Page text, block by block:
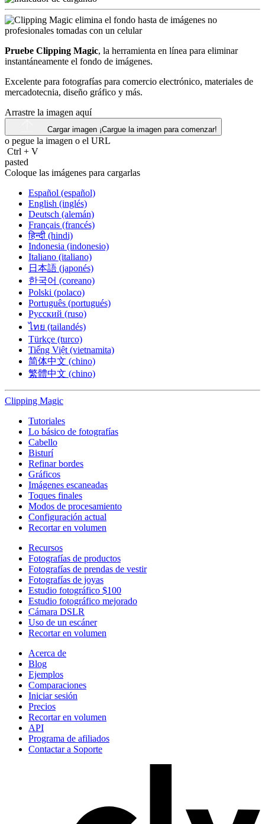
Pruebe Clipping Magic, la herramienta en línea para eliminar
instantáneamente el fondo de imágenes.
Excelente para fotografías para comercio electrónico, materiales de
mercadotecnia, diseño gráfico y más.
Arrastre la imagen aquí
Cargar imagen ¡Cargue la imagen para comenzar!
o pegue la imagen o el URL
Ctrl + V
pasted
Coloque las imágenes para cargarlas
Español (español)
English (inglés)
Deutsch (alemán)
Français (francés)
हिन्दी (hindi)
Indonesia (indonesio)
Italiano (italiano)
日本語 (japonés)
한국어 (coreano)
Polski (polaco)
Português (portugués)
Русский (ruso)
ไทย (tailandés)
Türkçe (turco)
Tiếng Việt (vietnamita)
简体中文 (chino)
繁體中文 (chino)
Clipping Magic
Tutoriales
Lo básico de fotografías
Cabello
Bisturí
Refinar bordes
Gráficos
Imágenes escaneadas
Toques finales
Modos de procesamiento
Configuración actual
Recortar en volumen
Recursos
Fotografías de productos
Fotografías de prendas de vestir
Fotografías de joyas
Estudio fotográfico $100
Estudio fotográfico mejorado
Cámara DSLR
Uso de un escáner
Recortar en volumen
Acerca de
Blog
Ejemplos
Comparaciones
Iniciar sesión
Precios
Recortar en volumen
API
Programa de afiliados
Contactar a Soporte